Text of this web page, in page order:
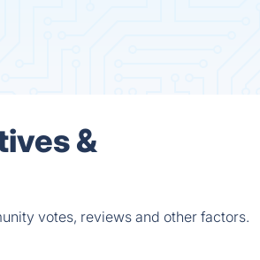
&
votes, reviews and other factors.